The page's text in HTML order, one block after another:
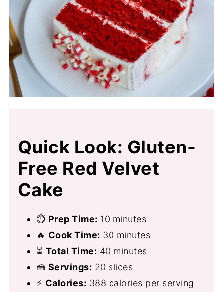
Quick Look: Gluten-
Free Red Velvet
Cake
⏱ Prep Time: 10 minutes
🔥 Cook Time: 30 minutes
⏳ Total Time: 40 minutes
🍰 Servings: 20 slices
⚡ Calories: 388 calories per serving